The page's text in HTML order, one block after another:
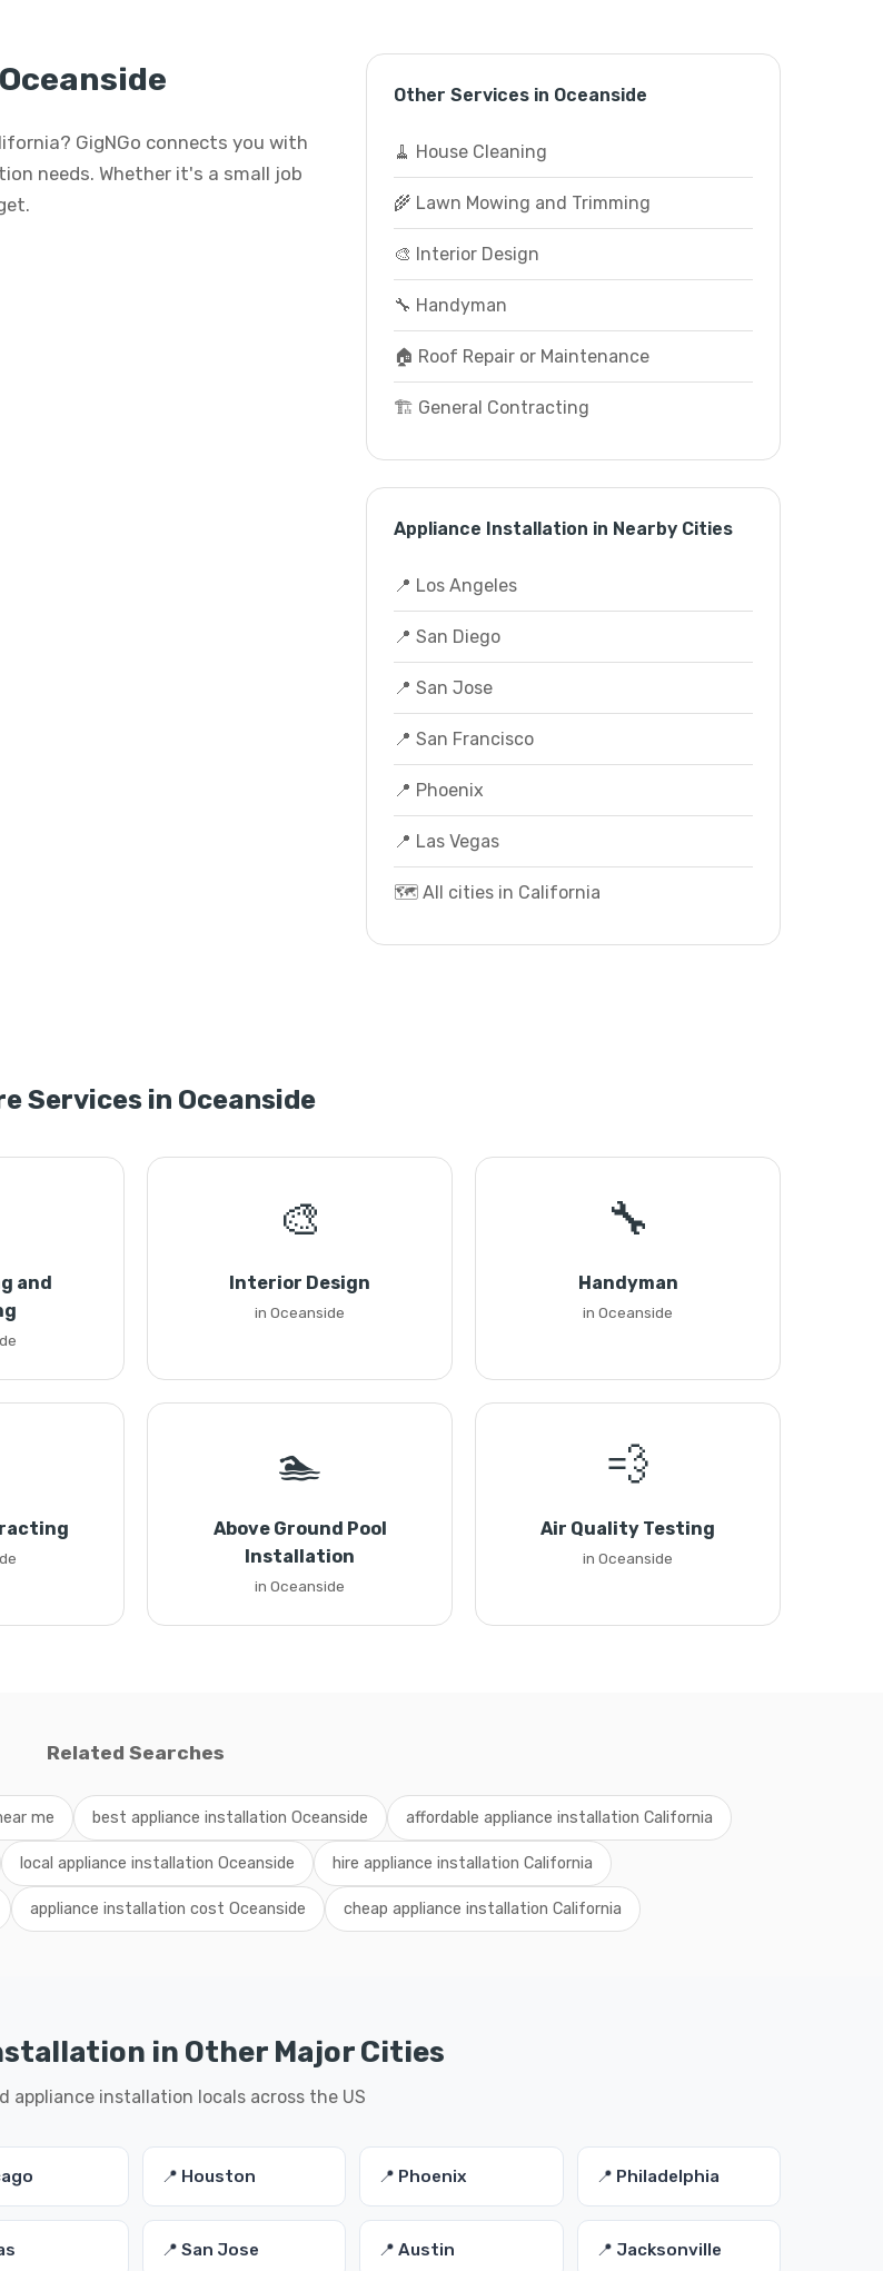
GigNGo connects you with
needs. Whether it's a small job
Other Services in Oceanside
🧹 House Cleaning
🌾 Lawn Mowing and Trimming
🎨 Interior Design
🔧 Handyman
🏠 Roof Repair or Maintenance
🏗️ General Contracting
Appliance Installation in Nearby Cities
📍 Los Angeles
📍 San Diego
📍 San Jose
📍 San Francisco
📍 Phoenix
📍 Las Vegas
🗺️ All cities in California
Services in Oceanside
and
🎨
Interior Design
in Oceanside
🔧
Handyman
in Oceanside
🏊
Above Ground Pool
Installation
in Oceanside
💨
Air Quality Testing
in Oceanside
Related Searches
me best appliance installation Oceanside affordable appliance installation California
local appliance installation Oceanside hire appliance installation California
appliance installation cost Oceanside cheap appliance installation California
in Other Major Cities
appliance installation locals across the US
📍 Houston 📍 Phoenix 📍 Philadelphia
📍 San Jose 📍 Austin 📍 Jacksonville